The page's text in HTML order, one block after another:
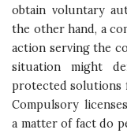
obtain voluntary
the other hand, a
action serving the
situation might
protected solutions
Compulsory
a matter of fact do